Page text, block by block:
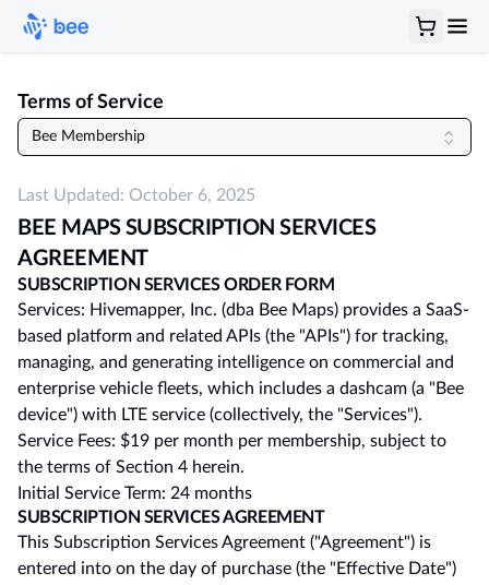
Terms of Service
Bee Membership
Last Updated: October 6, 2025
BEE MAPS SUBSCRIPTION SERVICES
AGREEMENT
SUBSCRIPTION SERVICES ORDER FORM
Services: Hivemapper, Inc. (dba Bee Maps) provides a SaaS-
based platform and related APIs (the "APIs") for tracking,
managing, and generating intelligence on commercial and
enterprise vehicle fleets, which includes a dashcam (a "Bee
device") with LTE service (collectively, the "Services").
Service Fees: $19 per month per membership, subject to
the terms of Section 4 herein.
Initial Service Term: 24 months
SUBSCRIPTION SERVICES AGREEMENT
This Subscription Services Agreement ("Agreement") is
entered into on the day of purchase (the "Effective Date")